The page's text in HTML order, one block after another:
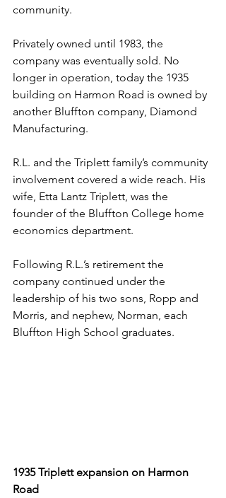
community.
Privately owned until 1983, the
company was eventually sold. No
longer in operation, today the 1935
building on Harmon Road is owned by
another Bluffton company, Diamond
Manufacturing.
R.L. and the Triplett family’s community
involvement covered a wide reach. His
wife, Etta Lantz Triplett, was the
founder of the Bluffton College home
economics department.
Following R.L.’s retirement the
company continued under the
leadership of his two sons, Ropp and
Morris, and nephew, Norman, each
Bluffton High School graduates.
1935 Triplett expansion on Harmon
Road